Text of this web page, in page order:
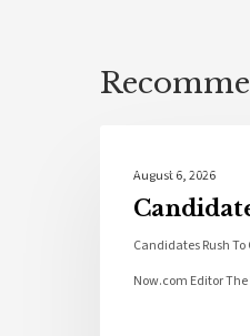
August 6, 2026
Candidates Rush To
Now.com Editor